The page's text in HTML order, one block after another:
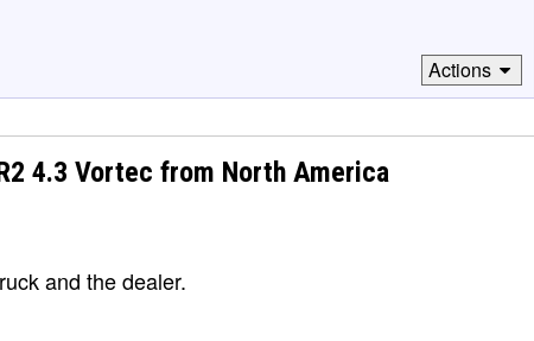
Actions
4.3 Vortec from North America
and the dealer.